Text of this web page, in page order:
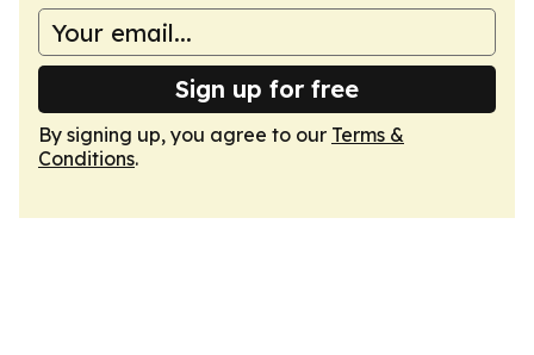
Sign up for free
By signing up, you agree to our Terms &
Conditions.